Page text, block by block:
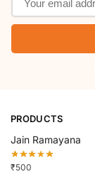
PRODUCTS
Jain Ramayana
₹500